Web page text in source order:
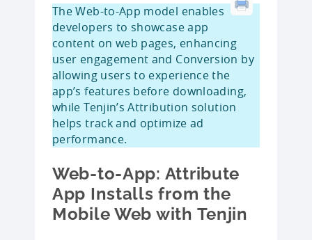
The Web-to-App model enables
developers to showcase app
content on web pages, enhancing
user engagement and Conversion by
allowing users to experience the
app’s features before downloading,
while Tenjin’s Attribution solution
helps track and optimize ad
performance.
Web-to-App: Attribute
App Installs from the
Mobile Web with Tenjin